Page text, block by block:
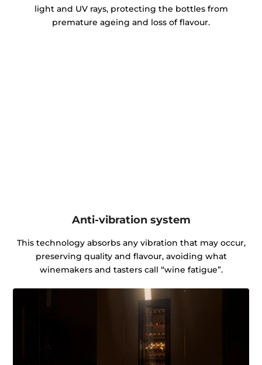
light and UV rays, protecting the bottles from
premature ageing and loss of flavour.
Anti-vibration system
This technology absorbs any vibration that may occur,
preserving quality and flavour, avoiding what
winemakers and tasters call “wine fatigue”.